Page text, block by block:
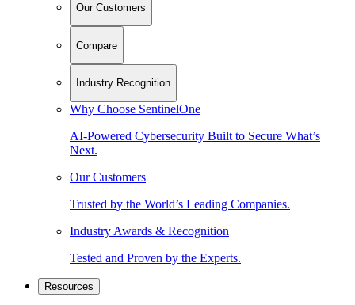
Our Customers
Compare
Industry Recognition
Why Choose SentinelOne
AI-Powered Cybersecurity Built to Secure What’s
Next.
Our Customers
Trusted by the World’s Leading Companies.
Industry Awards & Recognition
Tested and Proven by the Experts.
Resources